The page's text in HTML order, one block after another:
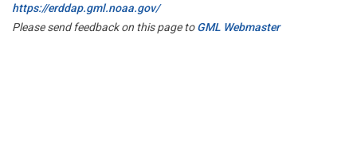
https://erddap.gml.noaa.gov/
Please send feedback on this page toGML Webmaster